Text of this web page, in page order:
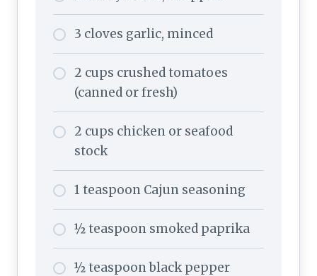
3 cloves garlic, minced
2 cups crushed tomatoes
(canned or fresh)
2 cups chicken or seafood
stock
1 teaspoon Cajun seasoning
½ teaspoon smoked paprika
½ teaspoon black pepper